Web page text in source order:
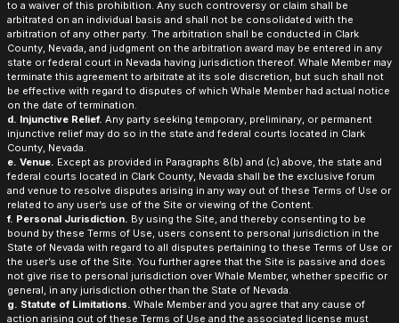
to a waiver of this prohibition. Any such controversy or claim shall be
arbitrated on an individual basis and shall not be consolidated with the
arbitration of any other party. The arbitration shall be conducted in Clark
County, Nevada, and judgment on the arbitration award may be entered in any
state or federal court in Nevada having jurisdiction thereof. Whale Member may
terminate this agreement to arbitrate at its sole discretion, but such shall not
be effective with regard to disputes of which Whale Member had actual notice
on the date of termination.
d. Injunctive Relief. Any party seeking temporary, preliminary, or permanent
injunctive relief may do so in the state and federal courts located in Clark
County, Nevada.
e. Venue. Except as provided in Paragraphs 8(b) and (c) above, the state and
federal courts located in Clark County, Nevada shall be the exclusive forum
and venue to resolve disputes arising in any way out of these Terms of Use or
related to any user’s use of the Site or viewing of the Content.
f. Personal Jurisdiction. By using the Site, and thereby consenting to be
bound by these Terms of Use, users consent to personal jurisdiction in the
State of Nevada with regard to all disputes pertaining to these Terms of Use or
the user’s use of the Site. You further agree that the Site is passive and does
not give rise to personal jurisdiction over Whale Member, whether specific or
general, in any jurisdiction other than the State of Nevada.
g. Statute of Limitations. Whale Member and you agree that any cause of
action arising out of these Terms of Use and the associated license must